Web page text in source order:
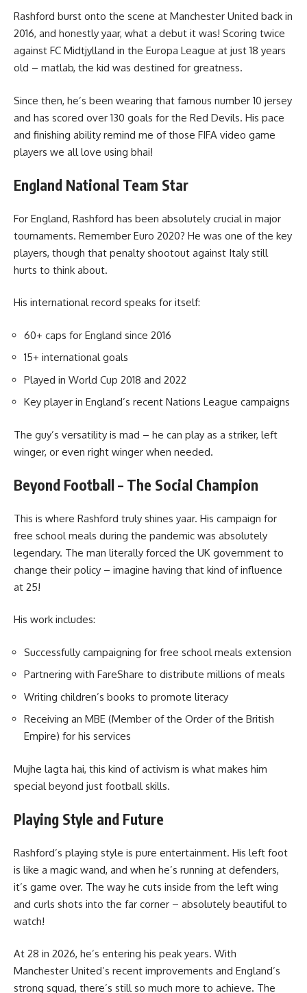
Rashford burst onto the scene at Manchester United back in
2016, and honestly yaar, what a debut it was! Scoring twice
against FC Midtjylland in the Europa League at just 18 years
old – matlab, the kid was destined for greatness.
Since then, he’s been wearing that famous number 10 jersey
and has scored over 130 goals for the Red Devils. His pace
and finishing ability remind me of those FIFA video game
players we all love using bhai!
England National Team Star
For England, Rashford has been absolutely crucial in major
tournaments. Remember Euro 2020? He was one of the key
players, though that penalty shootout against Italy still
hurts to think about.
His international record speaks for itself:
60+ caps for England since 2016
15+ international goals
Played in World Cup 2018 and 2022
Key player in England’s recent Nations League campaigns
The guy’s versatility is mad – he can play as a striker, left
winger, or even right winger when needed.
Beyond Football – The Social Champion
This is where Rashford truly shines yaar. His campaign for
free school meals during the pandemic was absolutely
legendary. The man literally forced the UK government to
change their policy – imagine having that kind of influence
at 25!
His work includes:
Successfully campaigning for free school meals extension
Partnering with FareShare to distribute millions of meals
Writing children’s books to promote literacy
Receiving an MBE (Member of the Order of the British
Empire) for his services
Mujhe lagta hai, this kind of activism is what makes him
special beyond just football skills.
Playing Style and Future
Rashford’s playing style is pure entertainment. His left foot
is like a magic wand, and when he’s running at defenders,
it’s game over. The way he cuts inside from the left wing
and curls shots into the far corner – absolutely beautiful to
watch!
At 28 in 2026, he’s entering his peak years. With
Manchester United’s recent improvements and England’s
strong squad, there’s still so much more to achieve. The